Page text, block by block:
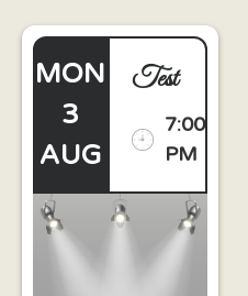
MON
3
AUG
Test
7:00
PM